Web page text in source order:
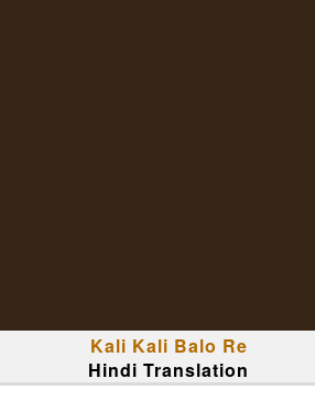
Kali Kali Balo Re
Hindi Translation